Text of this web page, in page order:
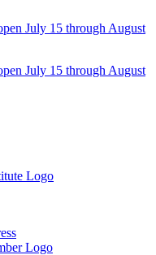
July 15 through August
July 15 through August
Logo